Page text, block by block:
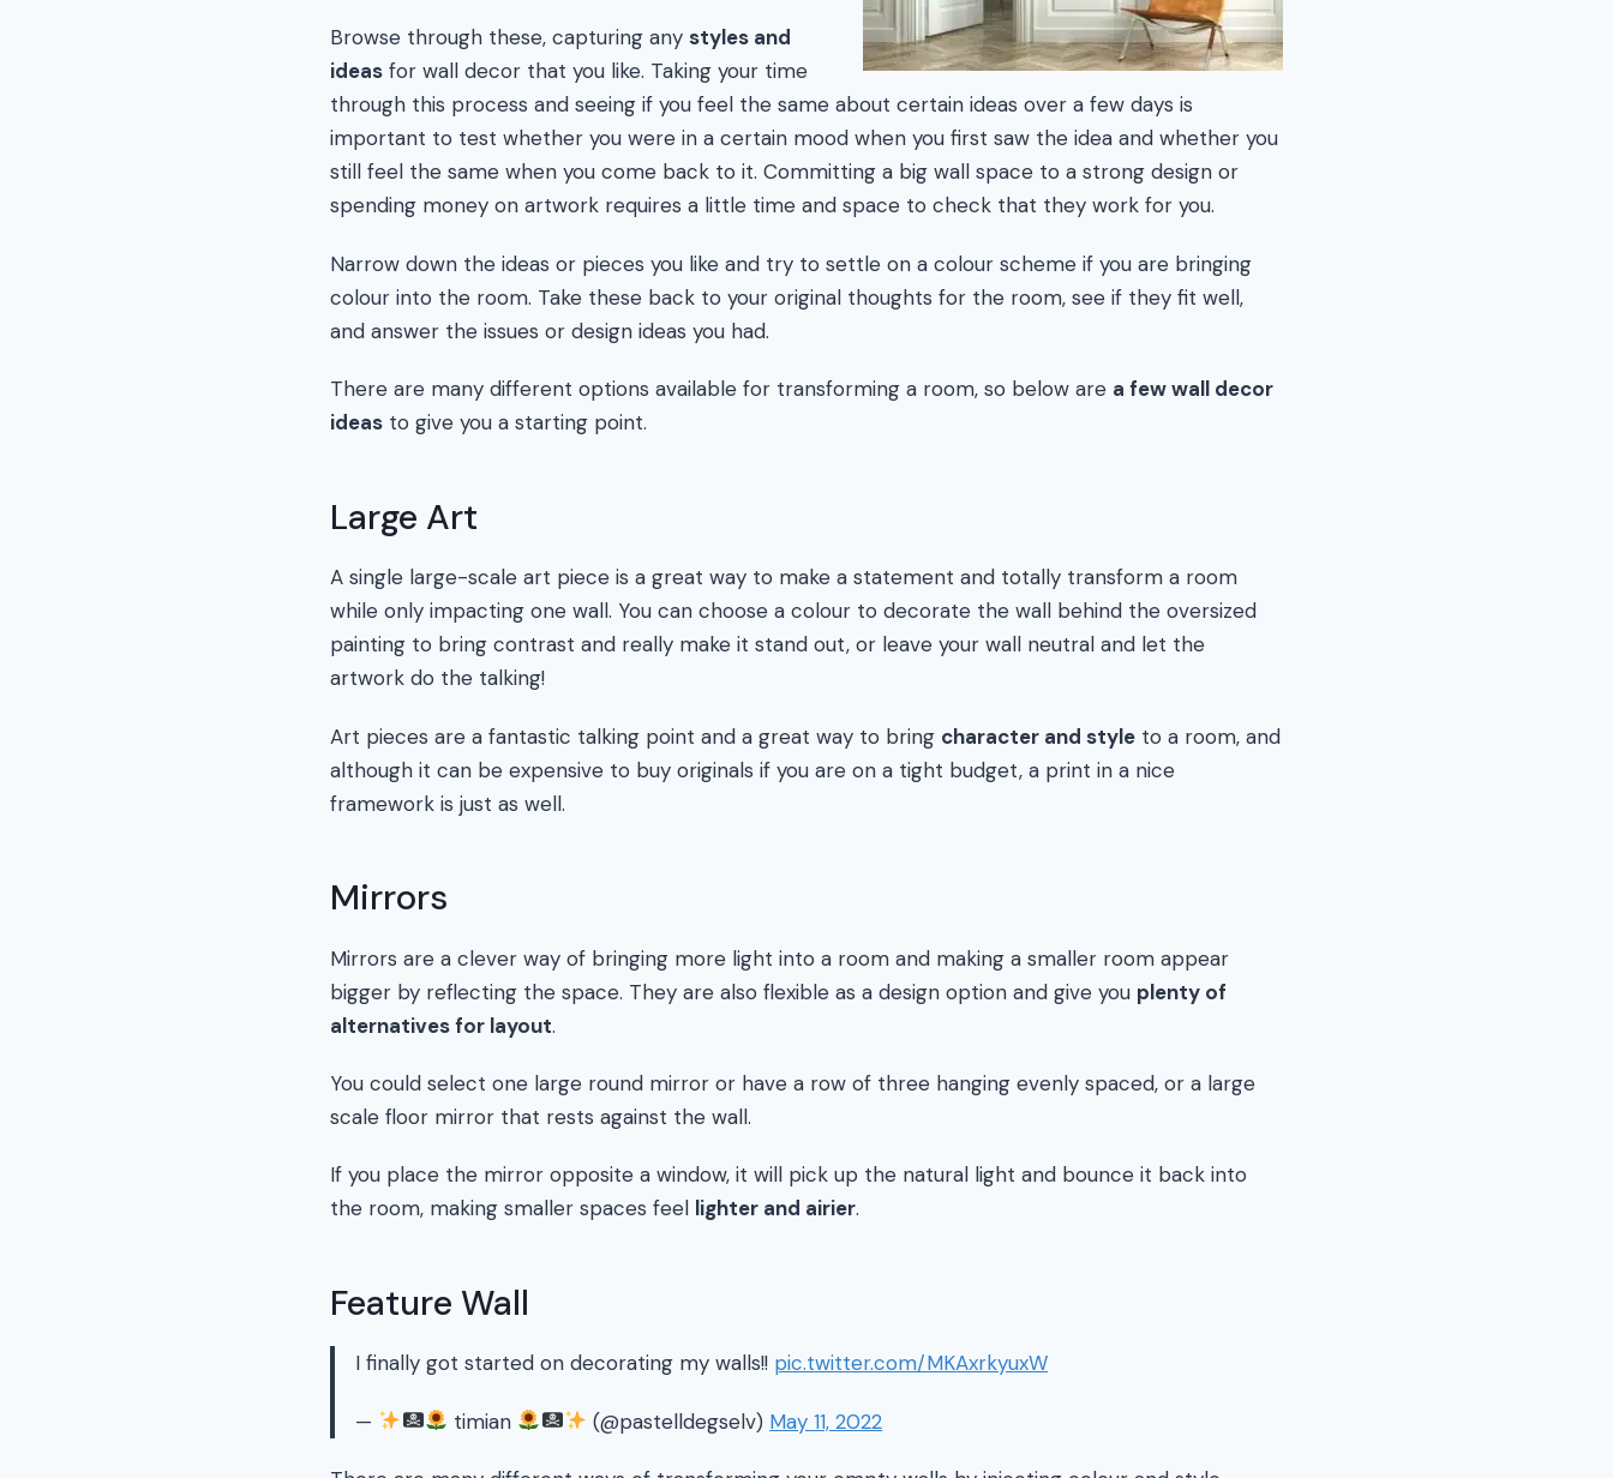
Browse through these, capturing any styles and
ideas for wall decor that you like. Taking your time
through this process and seeing if you feel the same about certain ideas over a few days is
important to test whether you were in a certain mood when you first saw the idea and whether you
still feel the same when you come back to it. Committing a big wall space to a strong design or
spending money on artwork requires a little time and space to check that they work for you.
Narrow down the ideas or pieces you like and try to settle on a colour scheme if you are bringing
colour into the room. Take these back to your original thoughts for the room, see if they fit well,
and answer the issues or design ideas you had.
There are many different options available for transforming a room, so below are a few wall decor
ideas to give you a starting point.
Large Art
A single large-scale art piece is a great way to make a statement and totally transform a room
while only impacting one wall. You can choose a colour to decorate the wall behind the oversized
painting to bring contrast and really make it stand out, or leave your wall neutral and let the
artwork do the talking!
Art pieces are a fantastic talking point and a great way to bring character and style to a room, and
although it can be expensive to buy originals if you are on a tight budget, a print in a nice
framework is just as well.
Mirrors
Mirrors are a clever way of bringing more light into a room and making a smaller room appear
bigger by reflecting the space. They are also flexible as a design option and give you plenty of
alternatives for layout.
You could select one large round mirror or have a row of three hanging evenly spaced, or a large
scale floor mirror that rests against the wall.
If you place the mirror opposite a window, it will pick up the natural light and bounce it back into
the room, making smaller spaces feel lighter and airier.
Feature Wall
I finally got started on decorating my walls!! pic.twitter.com/MKAxrkyuxW
— timian (@pastelldegselv) May 11, 2022